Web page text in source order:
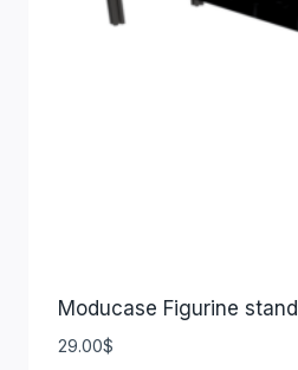
Moducase Figurine stand
29.00$